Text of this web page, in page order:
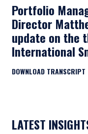
Portfolio
Director
update on the
International
DOWNLOAD TRANSCRIPT
LATEST